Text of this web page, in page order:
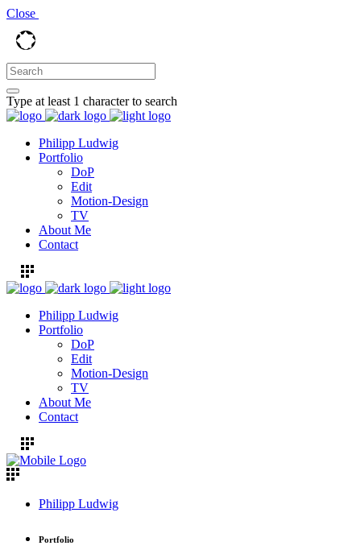
Close
Type at least 1 character to search
Philipp Ludwig
Portfolio
DoP
Edit
Motion-Design
TV
About Me
Contact
Philipp Ludwig
Portfolio
DoP
Edit
Motion-Design
TV
About Me
Contact
Philipp Ludwig
Portfolio